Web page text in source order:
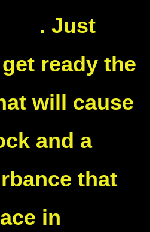
. Just
ready the
will cause
and a
that
in